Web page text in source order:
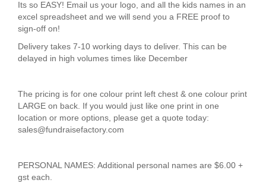
Its so EASY! Email us your logo, and all the kids names in an
excel spreadsheet and we will send you a FREE proof to
sign-off on!
Delivery takes 7-10 working days to deliver. This can be
delayed in high volumes times like December
The pricing is for one colour print left chest & one colour print
LARGE on back. If you would just like one print in one
location or more options, please get a quote today:
sales@fundraisefactory.com
PERSONAL NAMES: Additional personal names are $6.00 +
gst each.